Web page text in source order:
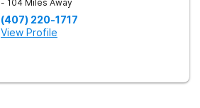
- 104 Miles Away
(407) 220-1717
View Profile